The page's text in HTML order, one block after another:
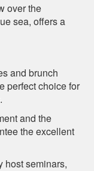
over the
sea, offers a
and brunch
perfect choice for
and the
the excellent
host seminars,